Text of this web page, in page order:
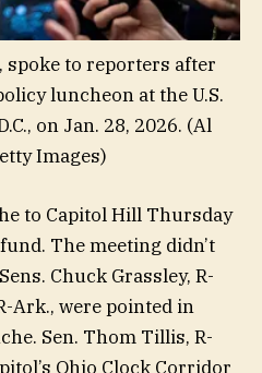
spoke to reporters after
luncheon at the U.S.
on Jan. 28, 2026. (Al
Images)
to Capitol Hill Thursday
The meeting didn’t
Chuck Grassley, R-
Ark., were pointed in
Sen. Thom Tillis, R-
Ohio Clock Corridor